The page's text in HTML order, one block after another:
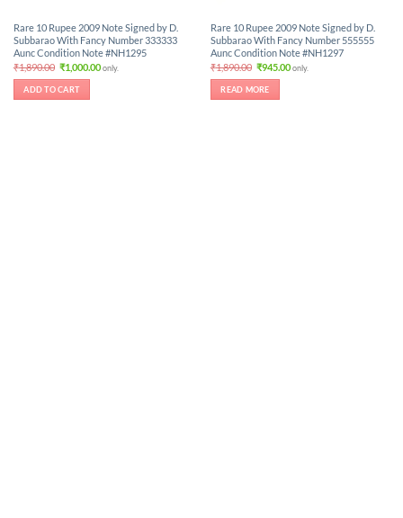
Rare 10 Rupee 2009 Note Signed by D.
Subbarao With Fancy Number 333333
Aunc Condition Note #NH1295
₹1,890.00 Original
price
was:
₹1,890.00.
₹1,000.00Current
price
only.
ADD TO CART
Rare 10 Rupee 2009 Note Signed by D.
Subbarao With Fancy Number 555555
Aunc Condition Note #NH1297
₹1,890.00 Original
was:
₹1,890.00.
₹945.00Current
price
only.
READ MORE